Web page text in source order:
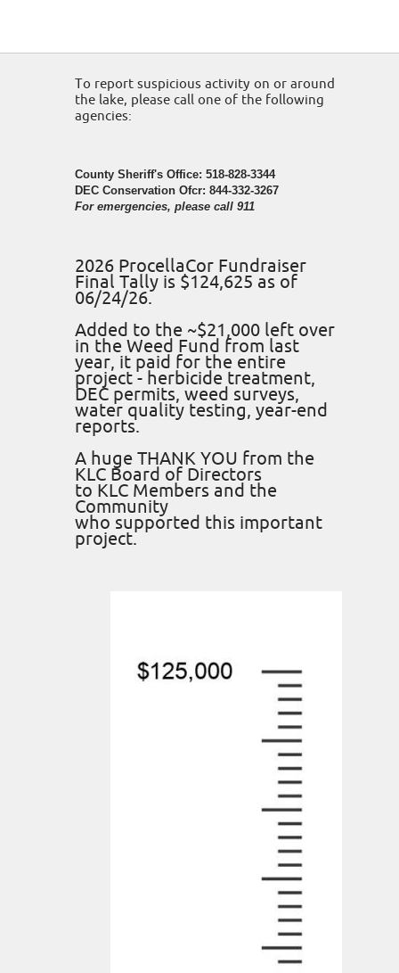
To report suspicious activity on or around
the lake, please call one of the following
agencies:
County Sheriff's Office: 518-828-3344
DEC Conservation Ofcr: 844-332-3267
For emergencies, please call 911
2026 ProcellaCor Fundraiser
Final Tally is $124,625 as of
06/24/26.
Added to the ~$21,000 left over
in the Weed Fund from last
year, it paid for the entire
project - herbicide treatment,
DEC permits, weed surveys,
water quality testing, year-end
reports.
A huge THANK YOU from the
KLC Board of Directors
to KLC Members and the
Community
who supported this important
project.